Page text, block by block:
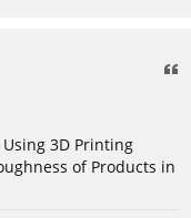
3D Printing
of Products in